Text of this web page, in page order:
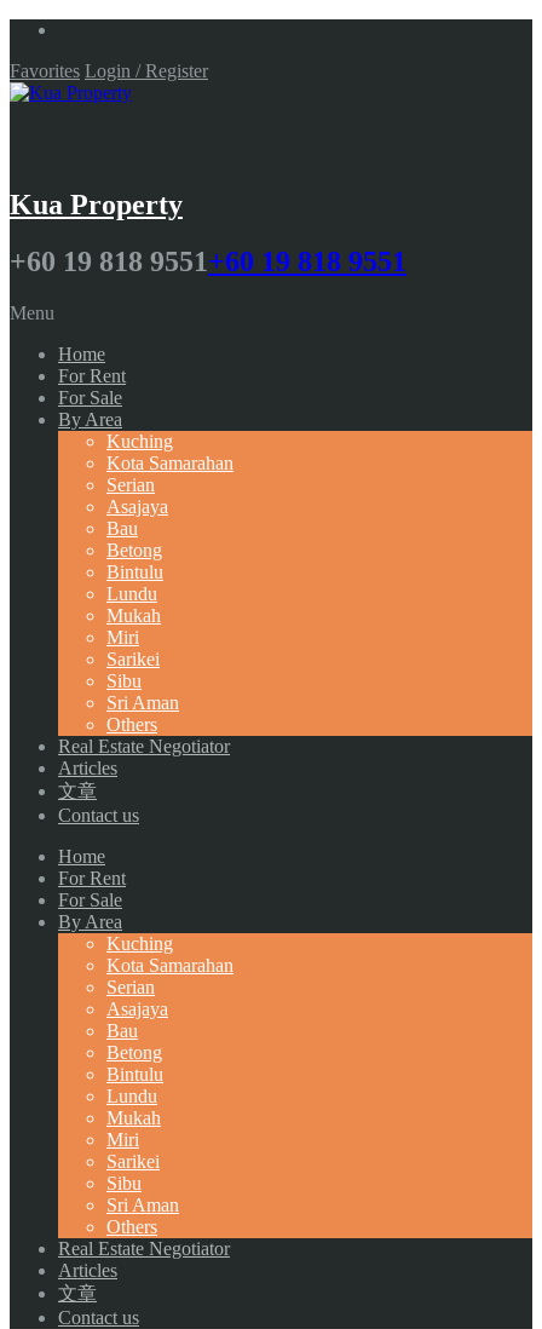
Favorites Login / Register
Kua Property
+60 19 818 9551+60 19 818 9551
Menu
Home
For Rent
For Sale
By Area
Kuching
Kota Samarahan
Serian
Asajaya
Bau
Betong
Bintulu
Lundu
Mukah
Miri
Sarikei
Sibu
Sri Aman
Others
Real Estate Negotiator
Articles
文章
Contact us
Home
For Rent
For Sale
By Area
Kuching
Kota Samarahan
Serian
Asajaya
Bau
Betong
Bintulu
Lundu
Mukah
Miri
Sarikei
Sibu
Sri Aman
Others
Real Estate Negotiator
Articles
文章
Contact us